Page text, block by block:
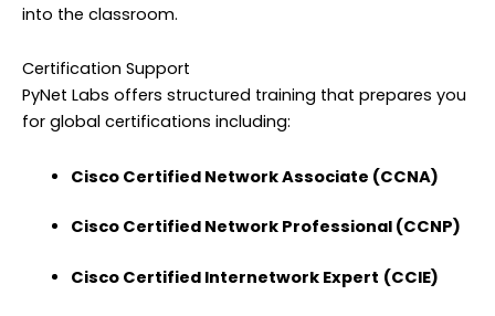
into the classroom.
Certification Support
PyNet Labs offers structured training that prepares you
for global certifications including:
Cisco Certified Network Associate (CCNA)
Cisco Certified Network Professional (CCNP)
Cisco Certified Internetwork Expert (CCIE)